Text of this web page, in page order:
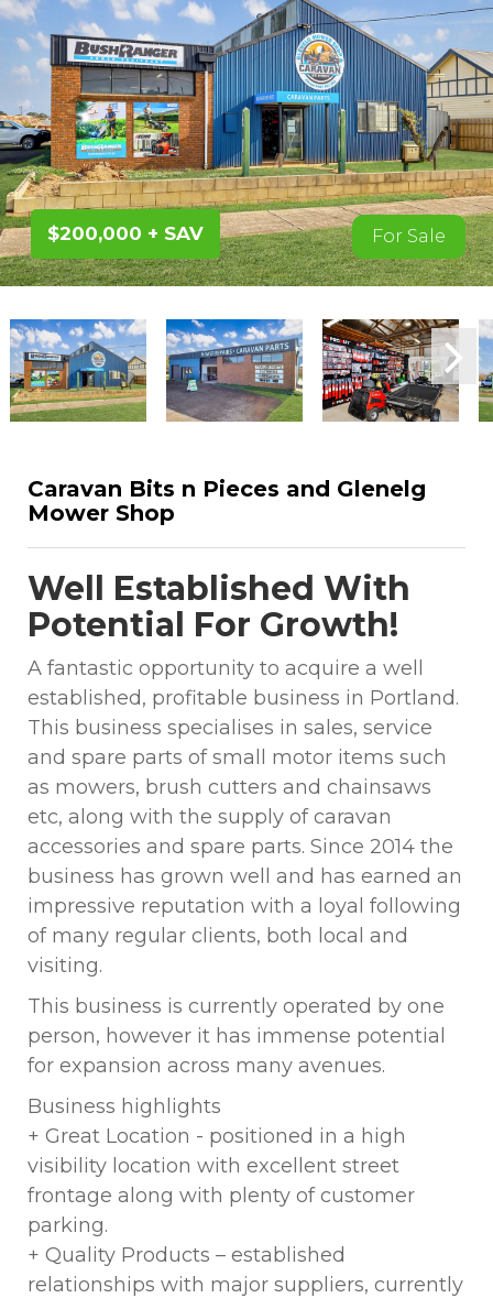
$200,000 + SAV For Sale
Caravan Bits n Pieces and Glenelg
Mower Shop
Well Established With
Potential For Growth!
A fantastic opportunity to acquire a well
established, profitable business in Portland.
This business specialises in sales, service
and spare parts of small motor items such
as mowers, brush cutters and chainsaws
etc, along with the supply of caravan
accessories and spare parts. Since 2014 the
business has grown well and has earned an
impressive reputation with a loyal following
of many regular clients, both local and
visiting.
This business is currently operated by one
person, however it has immense potential
for expansion across many avenues.
Business highlights
+ Great Location - positioned in a high
visibility location with excellent street
frontage along with plenty of customer
parking.
+ Quality Products – established
relationships with major suppliers, currently